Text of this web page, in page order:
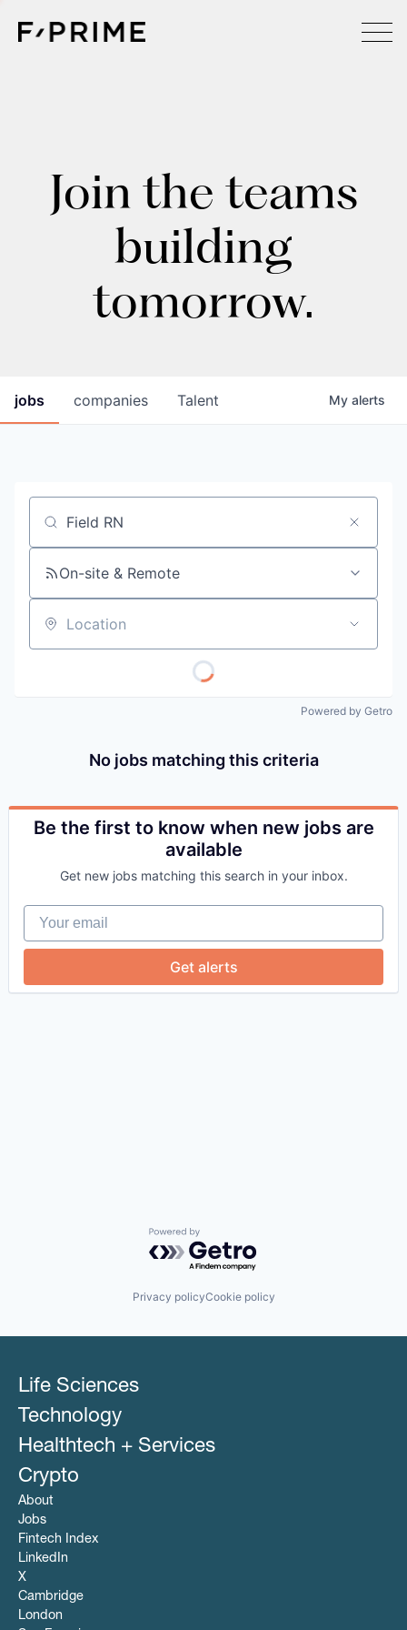
Join the teams
building
tomorrow.
jobs companies Talent My alerts
Job title, company or keyword
On-site & Remote
Location
Powered by Getro
No jobs matching this criteria
Be the first to know when new jobs are
available
Get new jobs matching this search in your inbox.
Your email
Get alerts
Powered by Getro.com
Privacy policyCookie policy
Life Sciences
Technology
Healthtech + Services
Crypto
About
Jobs
Fintech Index
LinkedIn
X
Cambridge
London